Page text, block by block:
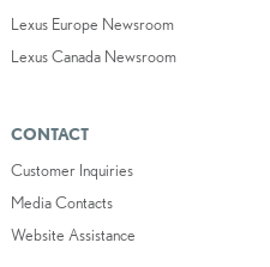
Lexus Europe Newsroom
Lexus Canada Newsroom
CONTACT
Customer Inquiries
Media Contacts
Website Assistance